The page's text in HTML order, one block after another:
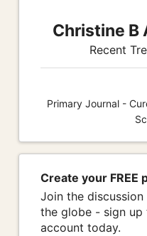
Christine B
Recent
Primary Journal -
Create your FREE
Join the
the globe - sign up
account today.